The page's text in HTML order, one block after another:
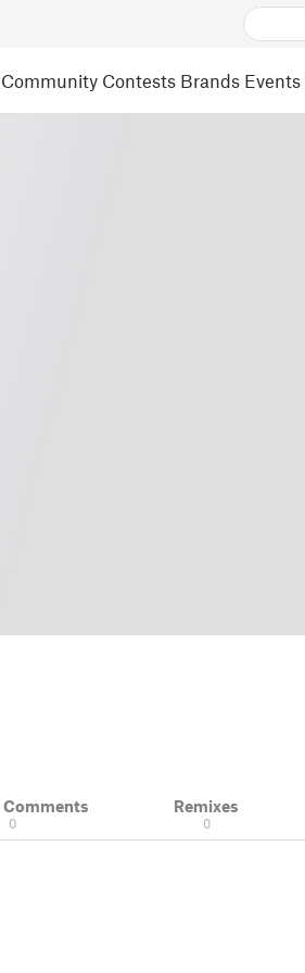
Community Contests Brands Events
Comments
0
Remixes
0